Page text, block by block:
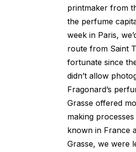
printmaker from
the perfume
week in Paris,
route from Saint
fortunate since
didn’t allow
Fragonard’s
Grasse offered
making
known in France
Grasse, we were